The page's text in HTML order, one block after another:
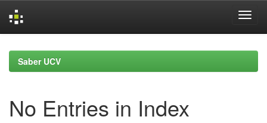
navigationSaber UCV
No Entries in Index